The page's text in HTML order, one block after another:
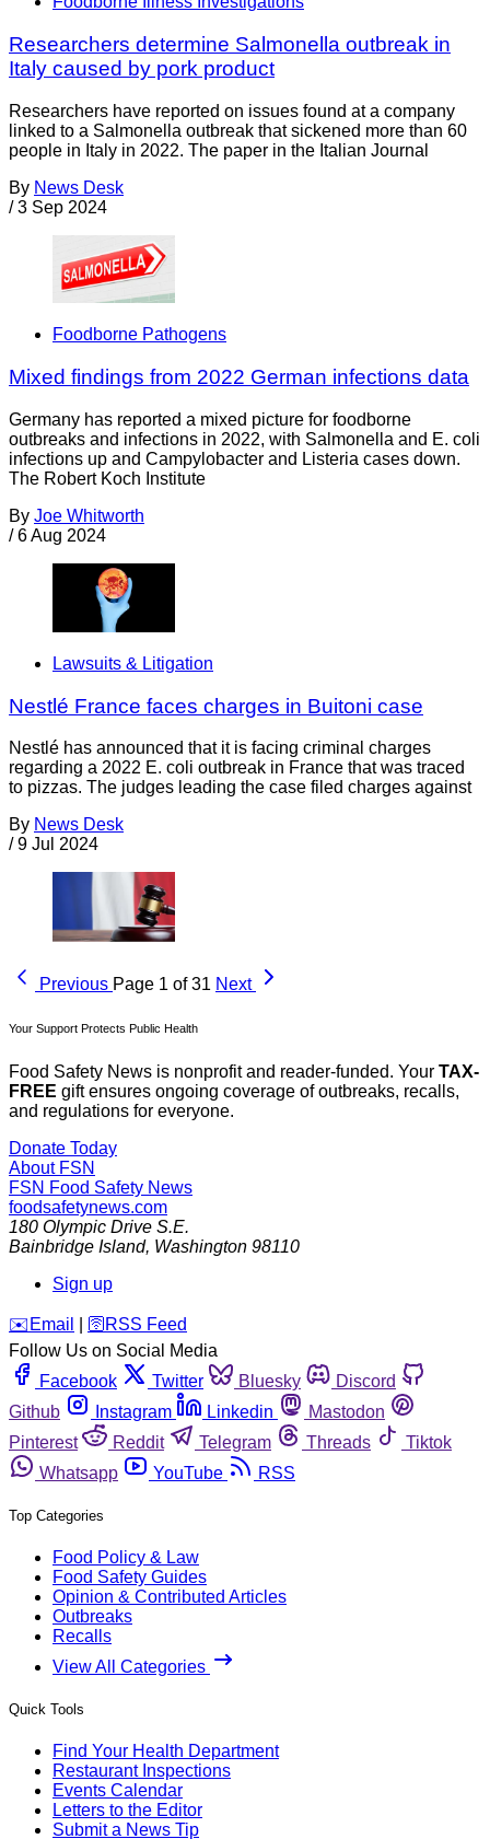
Researchers determine Salmonella outbreak in
Italy caused by pork product
Researchers have reported on issues found at a company
linked to a Salmonella outbreak that sickened more than 60
people in Italy in 2022. The paper in the Italian Journal
By News Desk
/ 3 Sep 2024
Foodborne Pathogens
Mixed findings from 2022 German infections data
Germany has reported a mixed picture for foodborne
outbreaks and infections in 2022, with Salmonella and E. coli
infections up and Campylobacter and Listeria cases down.
The Robert Koch Institute
By Joe Whitworth
/ 6 Aug 2024
Lawsuits & Litigation
Nestlé France faces charges in Buitoni case
Nestlé has announced that it is facing criminal charges
regarding a 2022 E. coli outbreak in France that was traced
to pizzas. The judges leading the case filed charges against
By News Desk
/ 9 Jul 2024
Previous Page 1 of 31 Next
Your Support Protects Public Health
Food Safety News is nonprofit and reader-funded. Your TAX-
FREE gift ensures ongoing coverage of outbreaks, recalls,
and regulations for everyone.
Donate Today
About FSN
FSN Food Safety News
foodsafetynews.com
180 Olympic Drive S.E.
Bainbridge Island, Washington 98110
Sign up
️✉️ Email 🛜 RSS Feed
Follow Us on Social Media
Facebook
Twitter Bluesky
Discord
Github
Instagram Linkedin
Mastodon
Pinterest
Reddit Telegram Threads
Tiktok
Whatsapp
YouTube RSS
Top Categories
Food Policy & Law
Food Safety Guides
Opinion & Contributed Articles
Outbreaks
Recalls
View All Categories
Quick Tools
Find Your Health Department
Restaurant Inspections
Events Calendar
Letters to the Editor
Submit a News Tip